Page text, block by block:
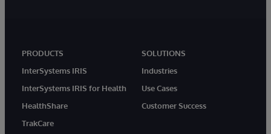
PRODUCTS
InterSystems IRIS
InterSystems IRIS for Health
HealthShare
TrakCare
SOLUTIONS
Industries
Use Cases
Customer Success